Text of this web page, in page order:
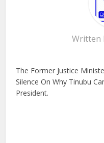
Written
The Former Justice
Silence On Why Tinubu
President.